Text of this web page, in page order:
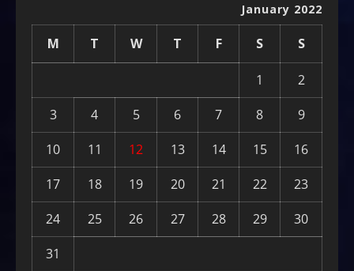
January 2022
M T W T F S S
1
2
3
4 5 6 7 8
9
10
11 12 13 14 15
16
17
18 19 20 21 22
23
24
25 26 27 28 29
30
31